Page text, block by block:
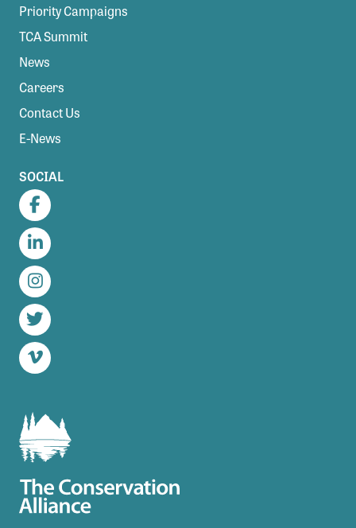
Priority Campaigns
TCA Summit
News
Careers
Contact Us
E-News
SOCIAL
Facebook
LinkedIn
Instagram
Twitter
Vimeo